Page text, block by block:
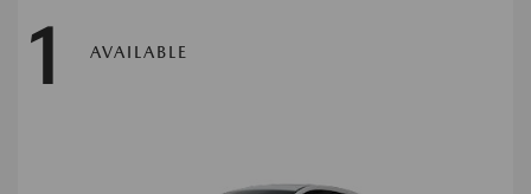
1 AVAILABLE